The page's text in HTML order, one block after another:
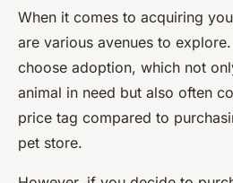
When it comes to acquiring
are various avenues to
choose adoption, which not
animal in need but also often
price tag compared to
pet store.